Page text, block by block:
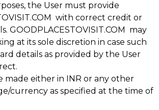
the User must provide
with correct credit or
GOODPLACESTOVISIT.COM may
at its sole discretion in case such
details as provided by the User
made either in INR or any other
currency as specified at the time of